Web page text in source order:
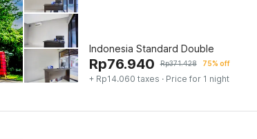
Indonesia Standard Double
Rp76.940 Rp371.428 75% off
+ Rp14.060 taxes · Price for 1 night